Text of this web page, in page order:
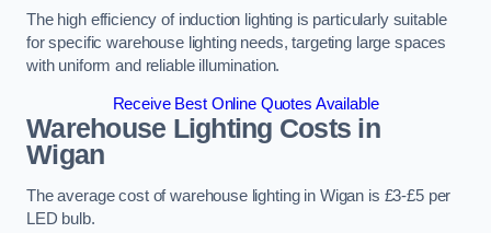
The high efficiency of induction lighting is particularly suitable
for specific warehouse lighting needs, targeting large spaces
with uniform and reliable illumination.
Receive Best Online Quotes Available
Warehouse Lighting Costs in
Wigan
The average cost of warehouse lighting in Wigan is £3-£5 per
LED bulb.